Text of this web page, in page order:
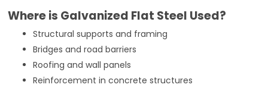
Where is Galvanized Flat Steel Used?
Structural supports and framing
Bridges and road barriers
Roofing and wall panels
Reinforcement in concrete structures